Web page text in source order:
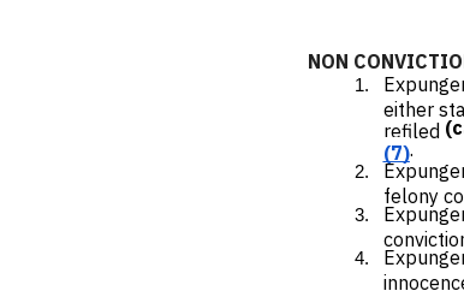
NON
either
refiled
(7).
felony